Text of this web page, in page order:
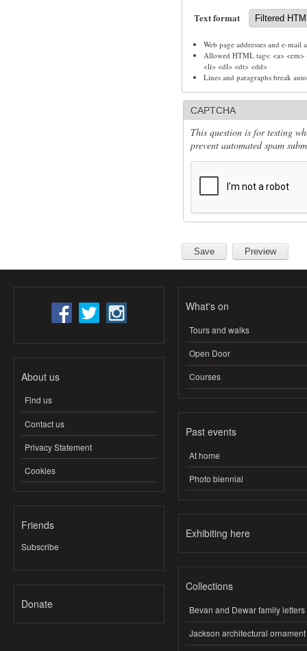
Text format
Web page addresses and e-
Allowed HTML tags: <a>
<li> <dl> <dt> <dd>
Lines and paragraphs break
CAPTCHA
This question is for testing
prevent automated spam
About us
Find us
Contact us
Privacy Statement
Cookies
Friends
Subscribe
Donate
What's on
Tours and walks
Open Door
Courses
Past events
At home
Photo biennial
Exhibiting here
Collections
Bevan and Dewar family letters
Jackson architectural ornament